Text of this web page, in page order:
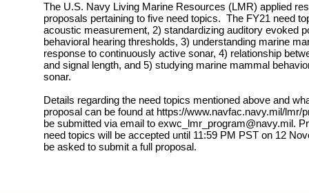
The U.S. Navy Living Marine Resources (LMR) applied
proposals pertaining to five need topics. The FY21 need
acoustic measurement, 2) standardizing auditory evoked
behavioral hearing thresholds, 3) understanding marine
response to continuously active sonar, 4) relationship
and signal length, and 5) studying marine mammal
sonar.
Details regarding the need topics mentioned above and
proposal can be found at https://www.navfac.navy.mil/lmr/
be submitted via email to exwc_lmr_program@navy.mil.
need topics will be accepted until 11:59 PM PST on 12
be asked to submit a full proposal.